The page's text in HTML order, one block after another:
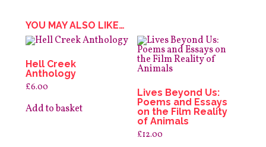
YOU MAY ALSO LIKE…
Hell Creek
Anthology
£6.00
Add to basket
Lives Beyond Us:
Poems and Essays
on the Film Reality
of Animals
£12.00